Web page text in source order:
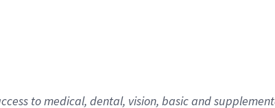
to medical, dental, vision, basicand